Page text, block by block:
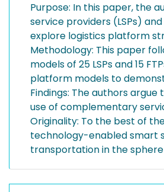
Purpose: In this paper, the
service providers (LSPs)
explore logistics platform
Methodology: This paper
models of 25 LSPs and 15
platform models to
Findings: The authors
use of complementary
Originality: To the best of
technology-enabled smart
transportation in the